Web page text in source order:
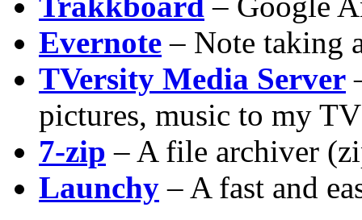
Evernote – Note taking
TVersity Media Server
pictures, music to my
7-zip – A file archiver
Launchy – A fast and